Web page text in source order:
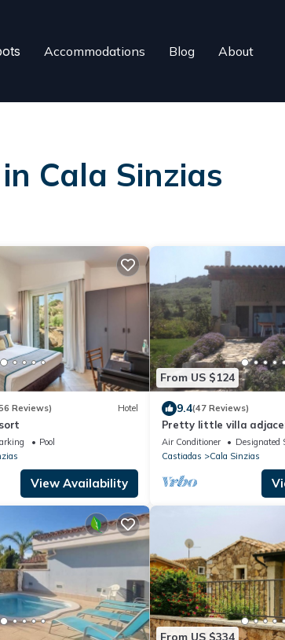
Accommodations Blog About
Cala Sinzias
Reviews) Hotel
Pool
View Availability
From US $124
9.4(47 Reviews)
Pretty little villa
beach
Air Conditioner Designated
Castiadas
Cala Sinzias
From US $334